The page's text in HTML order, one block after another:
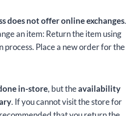
does not offer online exchanges.
an item: Return the item using
Place a new order for the
in-store, but theavailability
. If you cannot visit the store for